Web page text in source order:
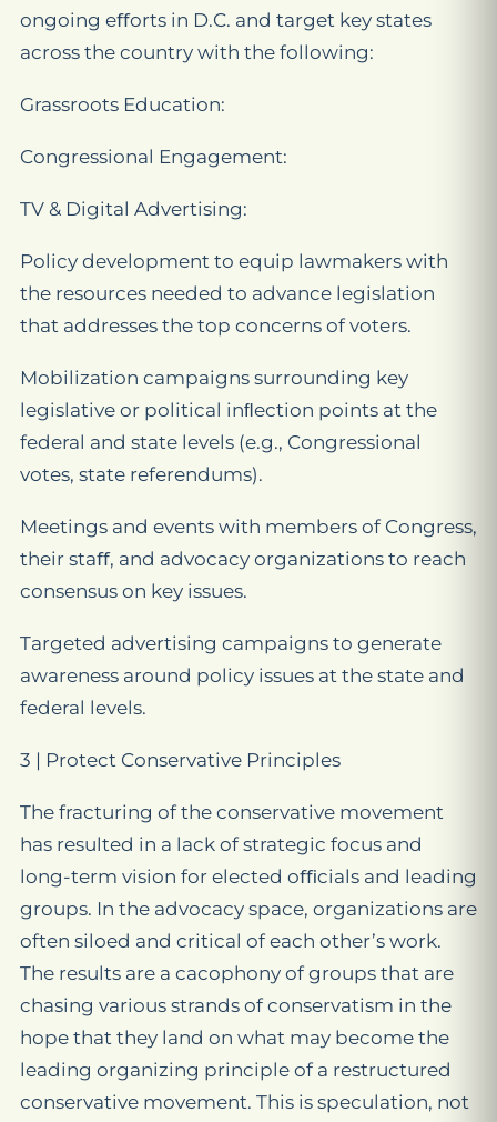
ongoing eﬀorts in D.C. and target key states
across the country with the following:
Grassroots Education:
Congressional Engagement:
TV & Digital Advertising:
Policy development to equip lawmakers with
the resources needed to advance legislation
that addresses the top concerns of voters.
Mobilization campaigns surrounding key
legislative or political inﬂection points at the
federal and state levels (e.g., Congressional
votes, state referendums).
Meetings and events with members of Congress,
their staﬀ, and advocacy organizations to reach
consensus on key issues.
Targeted advertising campaigns to generate
awareness around policy issues at the state and
federal levels.
3 | Protect Conservative Principles
The fracturing of the conservative movement
has resulted in a lack of strategic focus and
long-term vision for elected oﬃcials and leading
groups. In the advocacy space, organizations are
often siloed and critical of each other’s work.
The results are a cacophony of groups that are
chasing various strands of conservatism in the
hope that they land on what may become the
leading organizing principle of a restructured
conservative movement. This is speculation, not